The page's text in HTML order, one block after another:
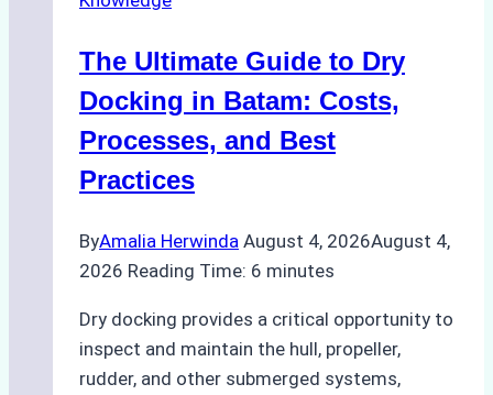
in
Ports:
A
Agency’s
Guide
The Ultimate Guide to Dry
Docking in Batam: Costs,
Processes, and Best
Practices
ByAmalia Herwinda August 4, 2026August 4,
2026 Reading Time: 6 minutes
Dry docking provides a critical opportunity to
inspect and maintain the hull, propeller,
rudder, and other submerged systems,